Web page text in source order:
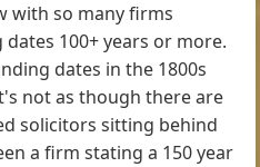
with so many firms
100+ years or more.
dates in the 1800s
not as though there are
solicitors sitting behind
a firm stating a 150 year